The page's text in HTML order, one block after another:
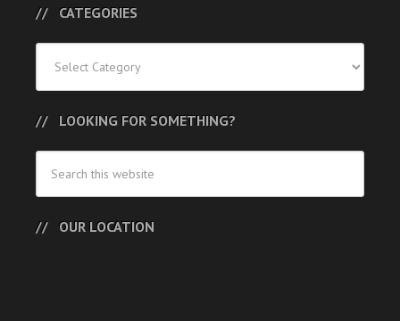
CATEGORIES
LOOKING FOR SOMETHING?
OUR LOCATION